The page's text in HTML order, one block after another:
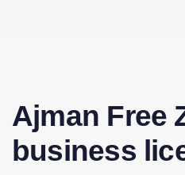
Ajman Free
business